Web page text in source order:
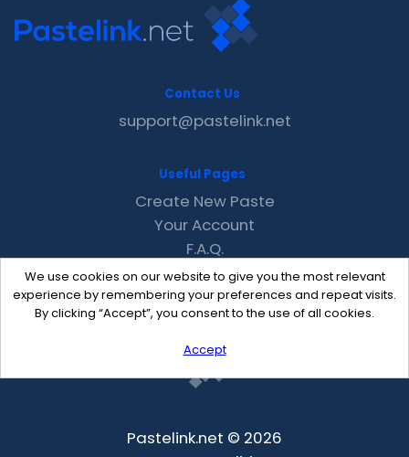
We use cookies on our website to give you the most relevant
experience by remembering your preferences and repeat visits.
By clicking “Accept”, you consent to the use of all cookies.
Accept
Contact Us
support@pastelink.net
Useful Pages
Create New Paste
Your Account
F.A.Q.
Recent
Contact
Pastelink.net © 2026